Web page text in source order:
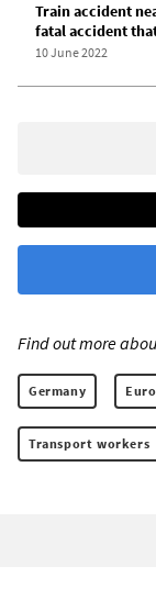
Train accident
fatal accident
10 June 2022
Find out more
Germany
Transport workers